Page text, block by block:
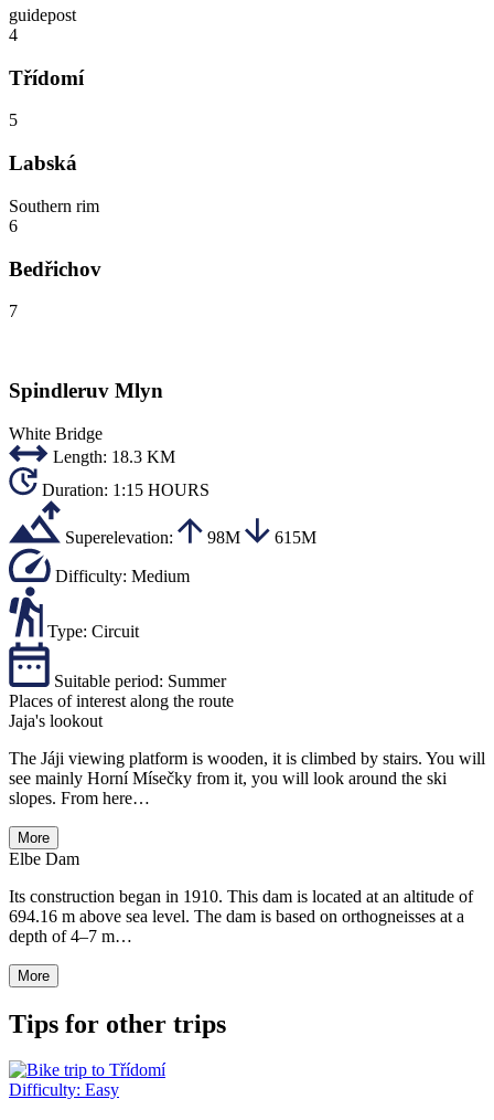
guidepost
4
Třídomí
5
Labská
Southern rim
6
Bedřichov
7
Spindleruv Mlyn
White Bridge
Length: 18.3 KM
Duration: 1:15 HOURS
Superelevation: 98M 615M
Difficulty: Medium
Type: Circuit
Suitable period: Summer
Places of interest along the route
Jaja's lookout
The Jáji viewing platform is wooden, it is climbed by stairs. You will
see mainly Horní Mísečky from it, you will look around the ski
slopes. From here…
More
Elbe Dam
Its construction began in 1910. This dam is located at an altitude of
694.16 m above sea level. The dam is based on orthogneisses at a
depth of 4–7 m…
More
Tips for other trips
Difficulty: Easy